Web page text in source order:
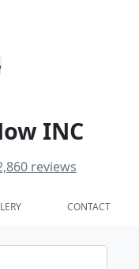
INC
reviews
CONTACT